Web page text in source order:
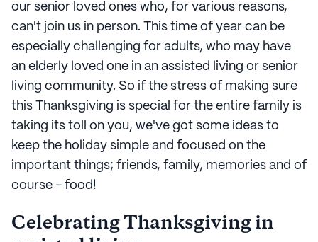
our senior loved ones who, for various reasons,
can't join us in person. This time of year can be
especially challenging for adults, who may have
an elderly loved one in an assisted living or senior
living community. So if the stress of making sure
this Thanksgiving is special for the entire family is
taking its toll on you, we've got some ideas to
keep the holiday simple and focused on the
important things; friends, family, memories and of
course - food!
Celebrating Thanksgiving in